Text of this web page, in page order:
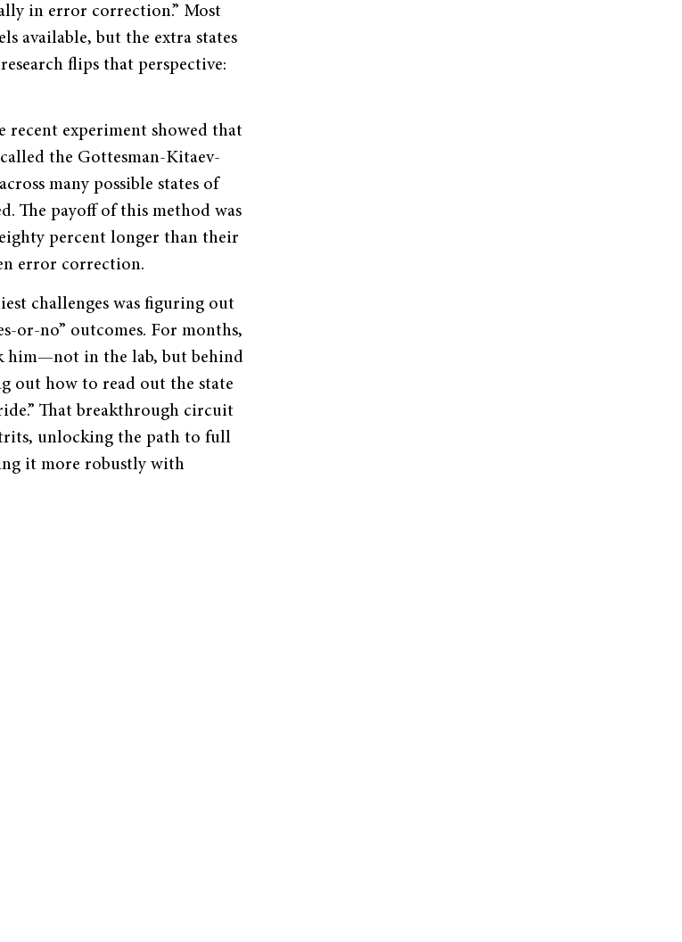
in error correction.” Most
available, but the extra states
flips that perspective:
experiment showed that
the Gottesman-Kitaev-
many possible states of
The payoff of this method was
percent longer than their
error correction.
challenges was figuring out
or-no” outcomes. For months,
him—not in the lab, but behind
out how to read out the state
That breakthrough circuit
unlocking the path to full
it more robustly with